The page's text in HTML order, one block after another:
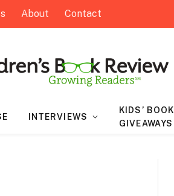
About Contact
INTERVIEWS
KIDS’ BOOK
GIVEAWAYS